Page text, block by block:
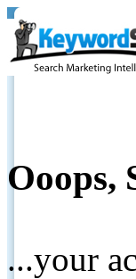
Ooops,
...your